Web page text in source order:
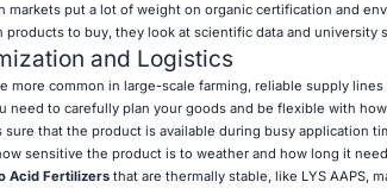
markets put a lot of weight on organic certification and
products to buy, they look at scientific data and university
and Logistics
more common in large-scale farming, reliable supply
need to carefully plan your goods and be flexible with
sure that the product is available during busy application
sensitive the product is to weather and how long it
Acid Fertilizersthat are thermally stable, like LYS AAPS,